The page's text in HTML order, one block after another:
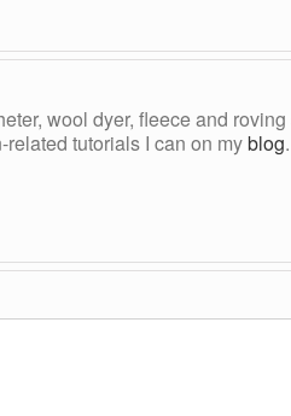
wool dyer, fleece and
tutorials I can on myblog.